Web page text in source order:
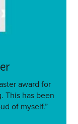
award for
This has been
of myself.”